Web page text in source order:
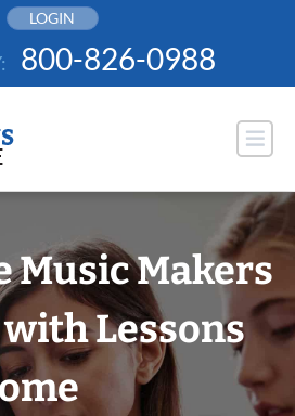
LOGIN
800-826-0988
Music Makers
Lessons